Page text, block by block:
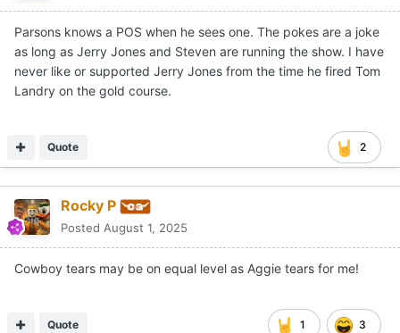
Parsons knows a POS when he sees one. The pokes are a joke
as long as Jerry Jones and Steven are running the show. I have
never like or supported Jerry Jones from the time he fired Tom
Landry on the gold course.
2
Quote
Rocky P
Posted August 1, 2025
Cowboy tears may be on equal level as Aggie tears for me!
1 3
Quote